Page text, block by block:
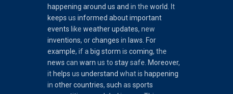
happening around us and in the world . It
keeps us informed about important
events like weather updates, new
inventions, orchanges in laws For
example, if a big storm is coming, the
news can warn us to staysafe. Moreover,
it helps us understand what is happening
in other countries, such as sports